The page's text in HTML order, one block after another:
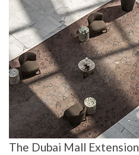
The Dubai Mall Extension